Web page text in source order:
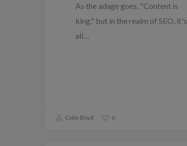
As the adage goes, "Content is
king," but in the realm of SEO, it's
all…
Colin Boyd 0